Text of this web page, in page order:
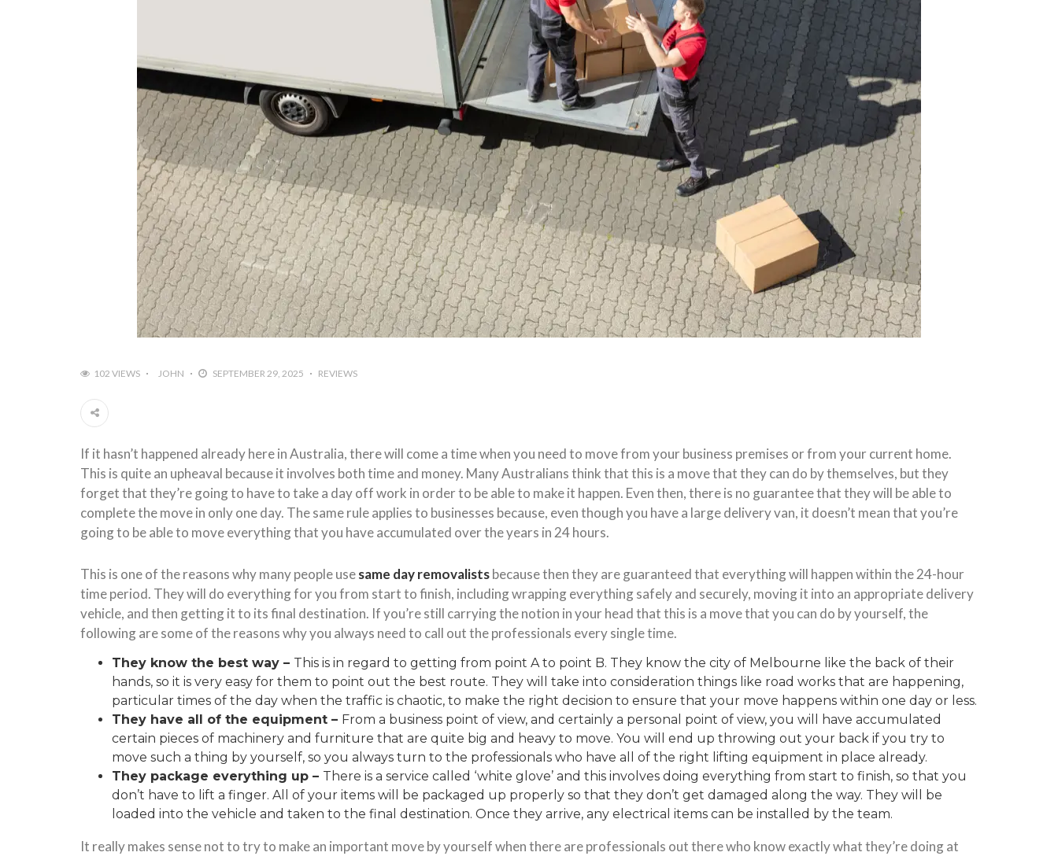
102 VIEWS JOHN SEPTEMBER 29, 2025 REVIEWS
If it hasn’t happened already here in Australia, there will come a time when you need to move from your business premises or from your current home.
This is quite an upheaval because it involves both time and money. Many Australians think that this is a move that they can do by themselves, but they
forget that they’re going to have to take a day off work in order to be able to make it happen. Even then, there is no guarantee that they will be able to
complete the move in only one day. The same rule applies to businesses because, even though you have a large delivery van, it doesn’t mean that you’re
going to be able to move everything that you have accumulated over the years in 24 hours.
This is one of the reasons why many people usesame day removalistsbecause then they are guaranteed that everything will happen within the 24-hour
time period. They will do everything for you from start to finish, including wrapping everything safely and securely, moving it into an appropriate delivery
vehicle, and then getting it to its final destination. If you’re still carrying the notion in your head that this is a move that you can do by yourself, the
following are some of the reasons why you always need to call out the professionals every single time.
They know the best way – This is in regard to getting from point A to point B. They know the city of Melbourne like the back of their
hands, so it is very easy for them to point out the best route. They will take into consideration things like road works that are happening,
particular times of the day when the traffic is chaotic, to make the right decision to ensure that your move happens within one day or less.
They have all of the equipment – From a business point of view, and certainly a personal point of view, you will have accumulated
certain pieces of machinery and furniture that are quite big and heavy to move. You will end up throwing out your back if you try to
move such a thing by yourself, so you always turn to the professionals who have all of the right lifting equipment in place already.
They package everything up – There is a service called ‘white glove’ and this involves doing everything from start to finish, so that you
don’t have to lift a finger. All of your items will be packaged up properly so that they don’t get damaged along the way. They will be
loaded into the vehicle and taken to the final destination. Once they arrive, any electrical items can be installed by the team.
It really makes sense not to try to make an important move by yourself when there are professionals out there who know exactly what they’re doing at